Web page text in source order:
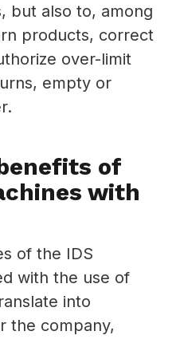
but also to, among
products, correct
over-limit
empty or
of
with
of the IDS
with the use of
into
the company,